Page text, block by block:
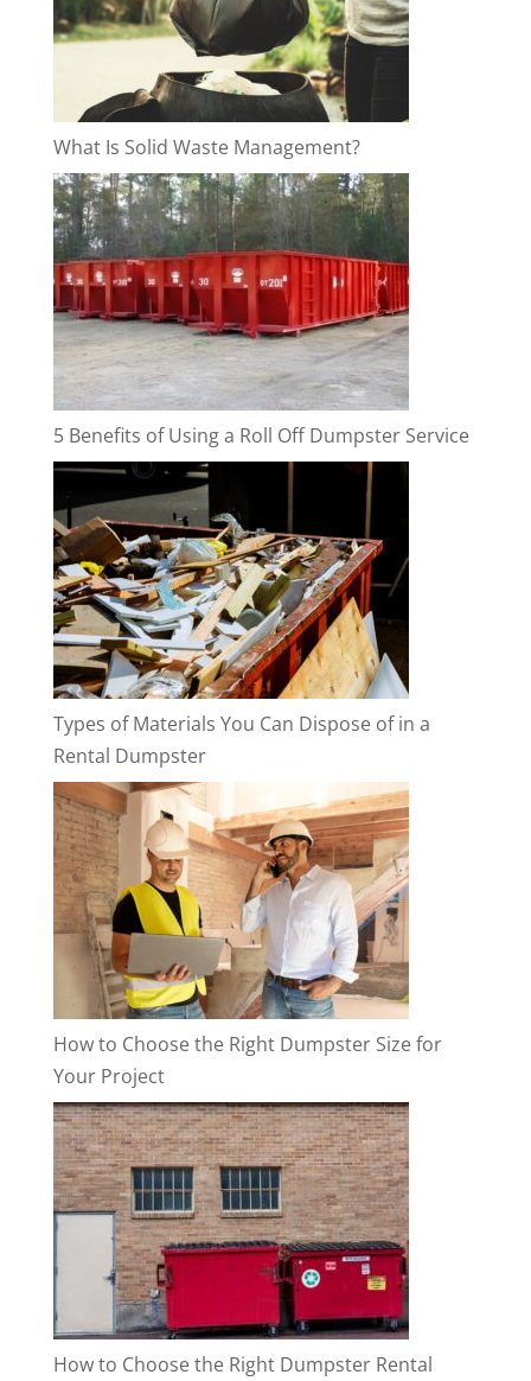
What Is Solid Waste Management?
5 Benefits of Using a Roll Off Dumpster Service
Types of Materials You Can Dispose of in a
Rental Dumpster
How to Choose the Right Dumpster Size for
Your Project
How to Choose the Right Dumpster Rental